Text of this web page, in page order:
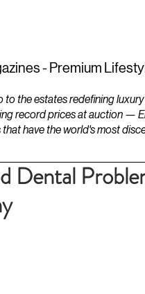
- Premium
the estates redefining
record prices at auction —
have the world's most
Dental